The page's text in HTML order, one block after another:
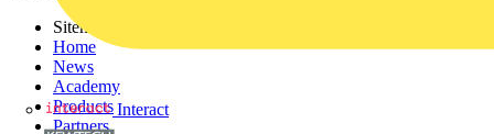
Interact
Sitemap
Home
News
Academy
Products
Partners